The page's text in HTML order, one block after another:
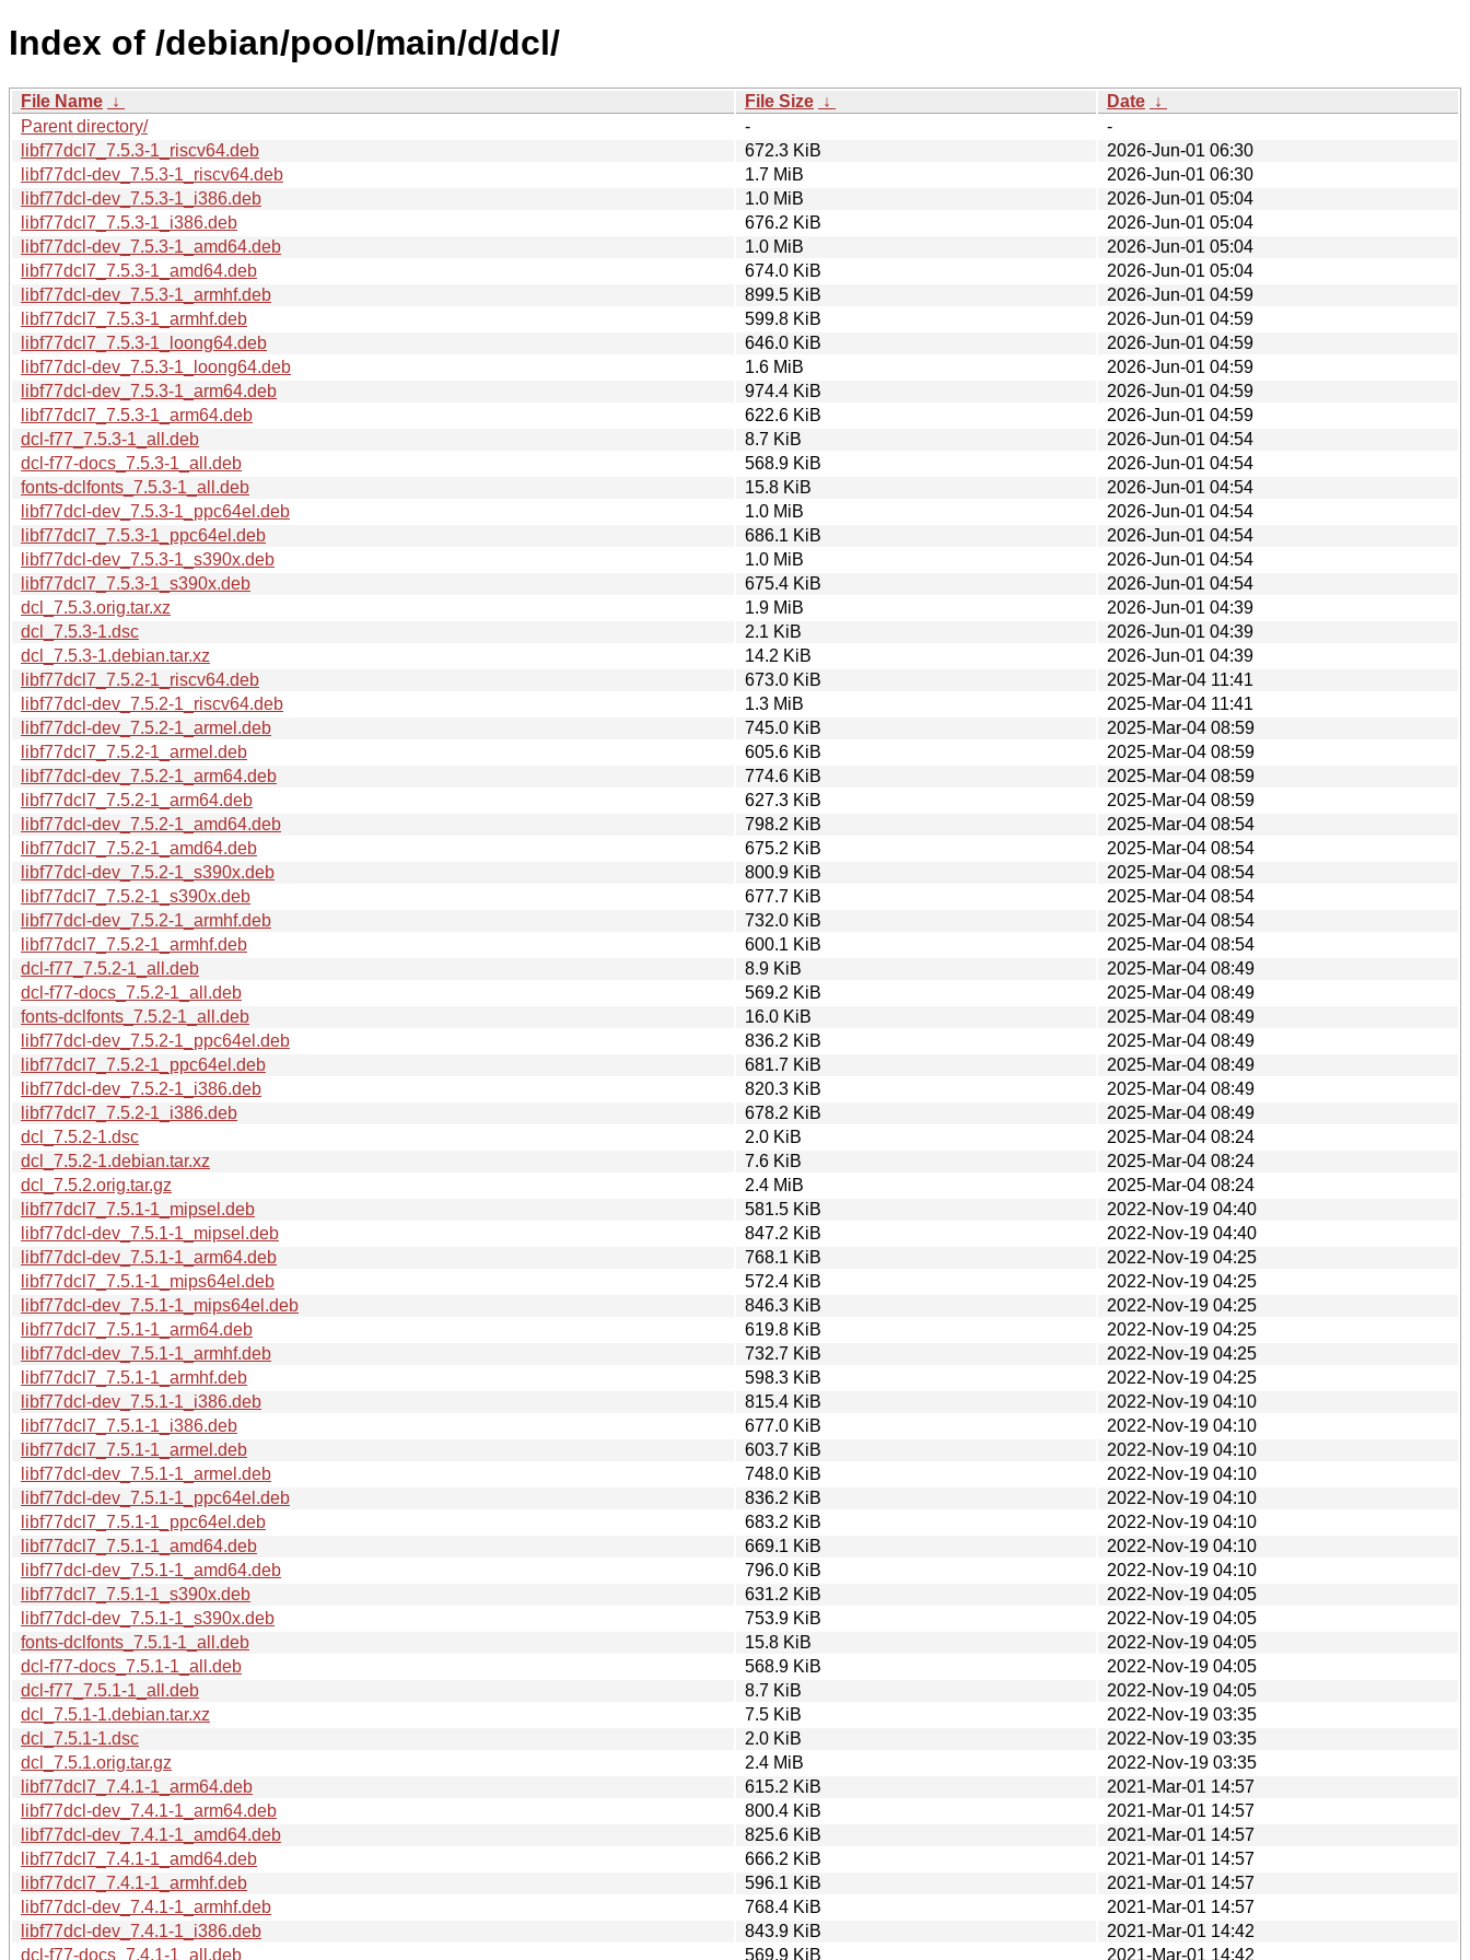
Index of /debian/pool/main/d/dcl/
File Name ↓ File Size ↓ Date ↓
Parent directory/
-
-
libf77dcl7_7.5.3-1_riscv64.deb
672.3 KiB
2026-Jun-01 06:30
libf77dcl-dev_7.5.3-1_riscv64.deb
1.7 MiB
2026-Jun-01 06:30
libf77dcl-dev_7.5.3-1_i386.deb
1.0 MiB
2026-Jun-01 05:04
libf77dcl7_7.5.3-1_i386.deb
676.2 KiB
2026-Jun-01 05:04
libf77dcl-dev_7.5.3-1_amd64.deb
1.0 MiB
2026-Jun-01 05:04
libf77dcl7_7.5.3-1_amd64.deb
674.0 KiB
2026-Jun-01 05:04
libf77dcl-dev_7.5.3-1_armhf.deb
899.5 KiB
2026-Jun-01 04:59
libf77dcl7_7.5.3-1_armhf.deb
599.8 KiB
2026-Jun-01 04:59
libf77dcl7_7.5.3-1_loong64.deb
646.0 KiB
2026-Jun-01 04:59
libf77dcl-dev_7.5.3-1_loong64.deb
1.6 MiB
2026-Jun-01 04:59
libf77dcl-dev_7.5.3-1_arm64.deb
974.4 KiB
2026-Jun-01 04:59
libf77dcl7_7.5.3-1_arm64.deb
622.6 KiB
2026-Jun-01 04:59
dcl-f77_7.5.3-1_all.deb
8.7 KiB
2026-Jun-01 04:54
dcl-f77-docs_7.5.3-1_all.deb
568.9 KiB
2026-Jun-01 04:54
fonts-dclfonts_7.5.3-1_all.deb
15.8 KiB
2026-Jun-01 04:54
libf77dcl-dev_7.5.3-1_ppc64el.deb
1.0 MiB
2026-Jun-01 04:54
libf77dcl7_7.5.3-1_ppc64el.deb
686.1 KiB
2026-Jun-01 04:54
libf77dcl-dev_7.5.3-1_s390x.deb
1.0 MiB
2026-Jun-01 04:54
libf77dcl7_7.5.3-1_s390x.deb
675.4 KiB
2026-Jun-01 04:54
dcl_7.5.3.orig.tar.xz
1.9 MiB
2026-Jun-01 04:39
dcl_7.5.3-1.dsc
2.1 KiB
2026-Jun-01 04:39
dcl_7.5.3-1.debian.tar.xz
14.2 KiB
2026-Jun-01 04:39
libf77dcl7_7.5.2-1_riscv64.deb
673.0 KiB
2025-Mar-04 11:41
libf77dcl-dev_7.5.2-1_riscv64.deb
1.3 MiB
2025-Mar-04 11:41
libf77dcl-dev_7.5.2-1_armel.deb
745.0 KiB
2025-Mar-04 08:59
libf77dcl7_7.5.2-1_armel.deb
605.6 KiB
2025-Mar-04 08:59
libf77dcl-dev_7.5.2-1_arm64.deb
774.6 KiB
2025-Mar-04 08:59
libf77dcl7_7.5.2-1_arm64.deb
627.3 KiB
2025-Mar-04 08:59
libf77dcl-dev_7.5.2-1_amd64.deb
798.2 KiB
2025-Mar-04 08:54
libf77dcl7_7.5.2-1_amd64.deb
675.2 KiB
2025-Mar-04 08:54
libf77dcl-dev_7.5.2-1_s390x.deb
800.9 KiB
2025-Mar-04 08:54
libf77dcl7_7.5.2-1_s390x.deb
677.7 KiB
2025-Mar-04 08:54
libf77dcl-dev_7.5.2-1_armhf.deb
732.0 KiB
2025-Mar-04 08:54
libf77dcl7_7.5.2-1_armhf.deb
600.1 KiB
2025-Mar-04 08:54
dcl-f77_7.5.2-1_all.deb
8.9 KiB
2025-Mar-04 08:49
dcl-f77-docs_7.5.2-1_all.deb
569.2 KiB
2025-Mar-04 08:49
fonts-dclfonts_7.5.2-1_all.deb
16.0 KiB
2025-Mar-04 08:49
libf77dcl-dev_7.5.2-1_ppc64el.deb
836.2 KiB
2025-Mar-04 08:49
libf77dcl7_7.5.2-1_ppc64el.deb
681.7 KiB
2025-Mar-04 08:49
libf77dcl-dev_7.5.2-1_i386.deb
820.3 KiB
2025-Mar-04 08:49
libf77dcl7_7.5.2-1_i386.deb
678.2 KiB
2025-Mar-04 08:49
dcl_7.5.2-1.dsc
2.0 KiB
2025-Mar-04 08:24
dcl_7.5.2-1.debian.tar.xz
7.6 KiB
2025-Mar-04 08:24
dcl_7.5.2.orig.tar.gz
2.4 MiB
2025-Mar-04 08:24
libf77dcl7_7.5.1-1_mipsel.deb
581.5 KiB
2022-Nov-19 04:40
libf77dcl-dev_7.5.1-1_mipsel.deb
847.2 KiB
2022-Nov-19 04:40
libf77dcl-dev_7.5.1-1_arm64.deb
768.1 KiB
2022-Nov-19 04:25
libf77dcl7_7.5.1-1_mips64el.deb
572.4 KiB
2022-Nov-19 04:25
libf77dcl-dev_7.5.1-1_mips64el.deb
846.3 KiB
2022-Nov-19 04:25
libf77dcl7_7.5.1-1_arm64.deb
619.8 KiB
2022-Nov-19 04:25
libf77dcl-dev_7.5.1-1_armhf.deb
732.7 KiB
2022-Nov-19 04:25
libf77dcl7_7.5.1-1_armhf.deb
598.3 KiB
2022-Nov-19 04:25
libf77dcl-dev_7.5.1-1_i386.deb
815.4 KiB
2022-Nov-19 04:10
libf77dcl7_7.5.1-1_i386.deb
677.0 KiB
2022-Nov-19 04:10
libf77dcl7_7.5.1-1_armel.deb
603.7 KiB
2022-Nov-19 04:10
libf77dcl-dev_7.5.1-1_armel.deb
748.0 KiB
2022-Nov-19 04:10
libf77dcl-dev_7.5.1-1_ppc64el.deb
836.2 KiB
2022-Nov-19 04:10
libf77dcl7_7.5.1-1_ppc64el.deb
683.2 KiB
2022-Nov-19 04:10
libf77dcl7_7.5.1-1_amd64.deb
669.1 KiB
2022-Nov-19 04:10
libf77dcl-dev_7.5.1-1_amd64.deb
796.0 KiB
2022-Nov-19 04:10
libf77dcl7_7.5.1-1_s390x.deb
631.2 KiB
2022-Nov-19 04:05
libf77dcl-dev_7.5.1-1_s390x.deb
753.9 KiB
2022-Nov-19 04:05
fonts-dclfonts_7.5.1-1_all.deb
15.8 KiB
2022-Nov-19 04:05
dcl-f77-docs_7.5.1-1_all.deb
568.9 KiB
2022-Nov-19 04:05
dcl-f77_7.5.1-1_all.deb
8.7 KiB
2022-Nov-19 04:05
dcl_7.5.1-1.debian.tar.xz
7.5 KiB
2022-Nov-19 03:35
dcl_7.5.1-1.dsc
2.0 KiB
2022-Nov-19 03:35
dcl_7.5.1.orig.tar.gz
2.4 MiB
2022-Nov-19 03:35
libf77dcl7_7.4.1-1_arm64.deb
615.2 KiB
2021-Mar-01 14:57
libf77dcl-dev_7.4.1-1_arm64.deb
800.4 KiB
2021-Mar-01 14:57
libf77dcl-dev_7.4.1-1_amd64.deb
825.6 KiB
2021-Mar-01 14:57
libf77dcl7_7.4.1-1_amd64.deb
666.2 KiB
2021-Mar-01 14:57
libf77dcl7_7.4.1-1_armhf.deb
596.1 KiB
2021-Mar-01 14:57
libf77dcl-dev_7.4.1-1_armhf.deb
768.4 KiB
2021-Mar-01 14:57
libf77dcl-dev_7.4.1-1_i386.deb
843.9 KiB
2021-Mar-01 14:42
dcl-f77-docs_7.4.1-1_all.deb
569.9 KiB 2021-Mar-01 14:42